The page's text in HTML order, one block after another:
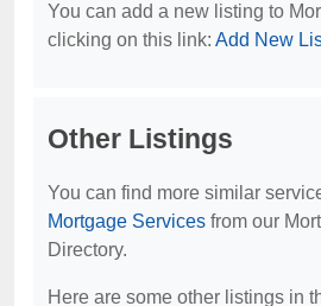
You can add a new listing to
clicking on this link: Add New
Other Listings
You can find more similar
Mortgage Services from our
Directory.
Here are some other listings in